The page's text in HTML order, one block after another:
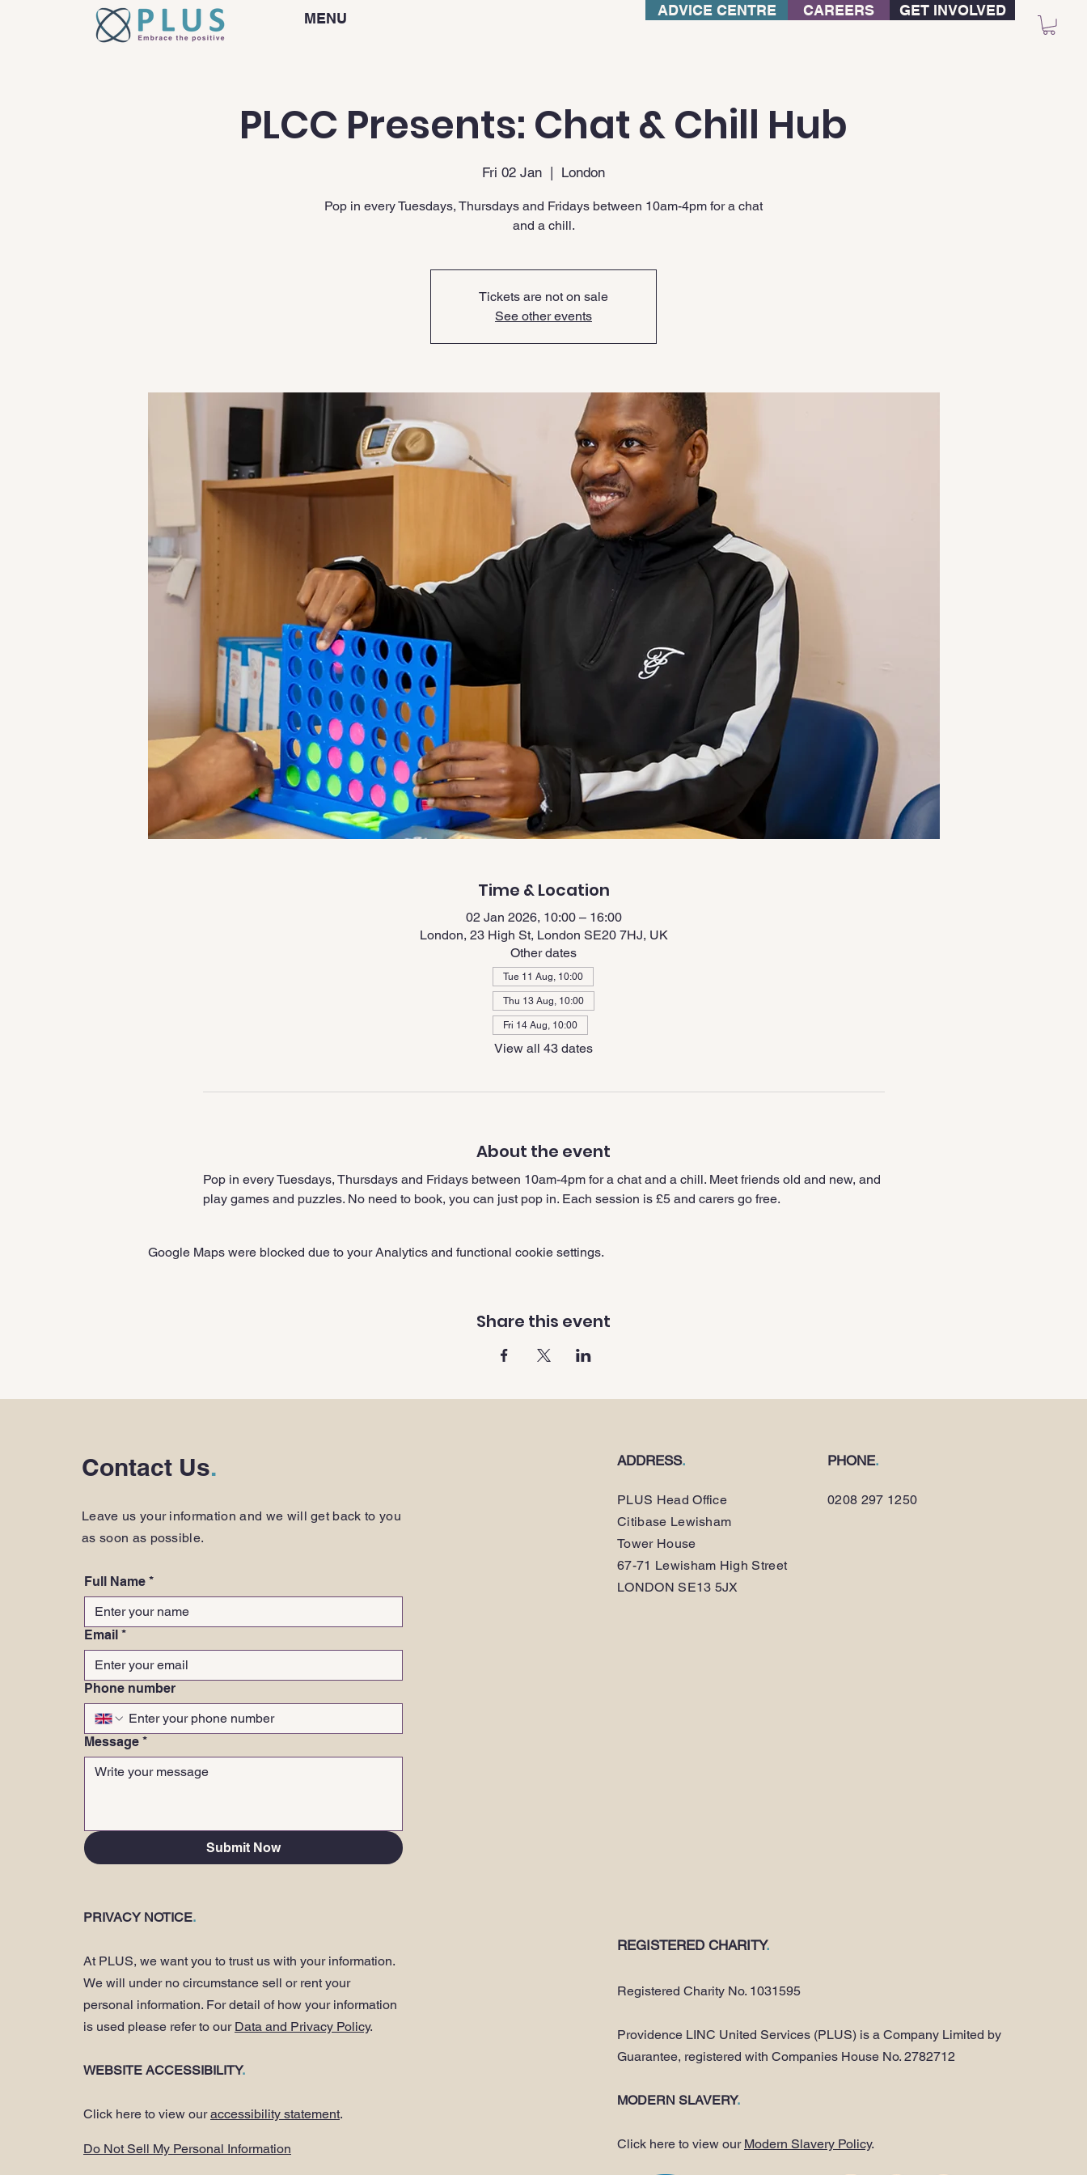
MENU ADVICE CENTRE CAREERS GET INVOLVED
PLCC Presents: Chat & Chill Hub
Fri 02 Jan
  |
London
Pop in every Tuesdays, Thursdays and Fridays between 10am-4pm for a chat
and a chill.
Tickets are not on sale
See other events
Time & Location
02 Jan 2026, 10:00 – 16:00
London, 23 High St, London SE20 7HJ, UK
Other dates
Tue 11 Aug, 10:00
Thu 13 Aug, 10:00
Fri 14 Aug, 10:00
View all 43 dates
About the event
Pop in every Tuesdays, Thursdays and Fridays between 10am-4pm for a chat and a chill. Meet friends old and new, and
play games and puzzles. No need to book, you can just pop in. Each session is £5 and carers go free.
Google Maps were blocked due to your Analytics and functional cookie settings.
Share this event
Contact Us.
Leave us your information and we will get back to you
as soon as possible.
Full Name *
Email *
Phone number
Message *
Submit Now
PRIVACY NOTICE.
At PLUS, we want you to trust us with your information.
We will under no circumstance sell or rent your
personal information. For detail of how your information
is used please refer to our Data and Privacy Policy.
WEBSITE ACCESSIBILITY.
Click here to view ouraccessibility statement.
Do Not Sell My Personal Information
ADDRESS.
PLUS Head Office
Citibase Lewisham
Tower House
67-71 Lewisham High Street
LONDON SE13 5JX
PHONE.
0208 297 1250
REGISTERED CHARITY.
Registered Charity No. 1031595
Providence LINC United Services (PLUS) is a Company Limited by
Guarantee, registered with Companies House No. 2782712
MODERN SLAVERY.
Click here to view our Modern Slavery Policy.